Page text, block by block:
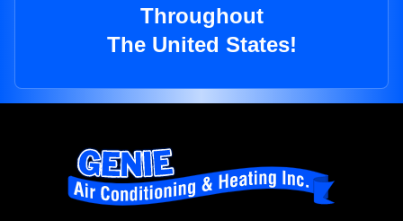
Throughout
The United States!